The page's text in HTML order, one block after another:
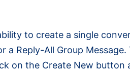
to create a single
a Reply-All Group Message.
on the Create New button